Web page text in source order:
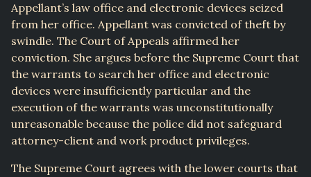
Appellant’s law office and electronic devices seized
from her office. Appellant was convicted of theft by
swindle. The Court of Appeals affirmed her
conviction. She argues before the Supreme Court that
the warrants to search her office and electronic
devices were insufficiently particular and the
execution of the warrants was unconstitutionally
unreasonable because the police did not safeguard
attorney-client and work product privileges.
The Supreme Court agrees with the lower courts that